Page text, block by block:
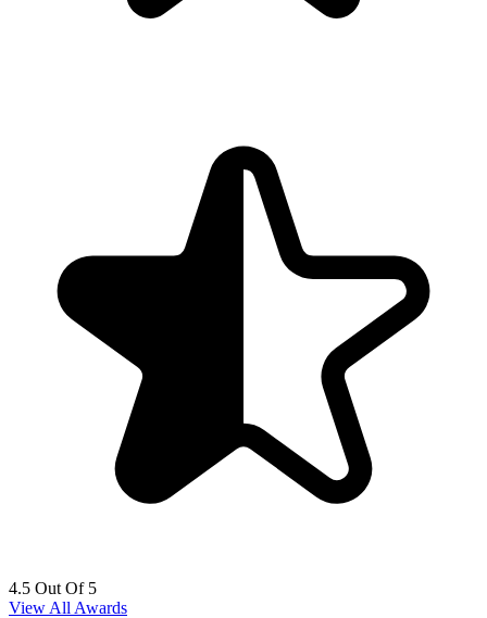
4.5 Out Of 5
View All Awards